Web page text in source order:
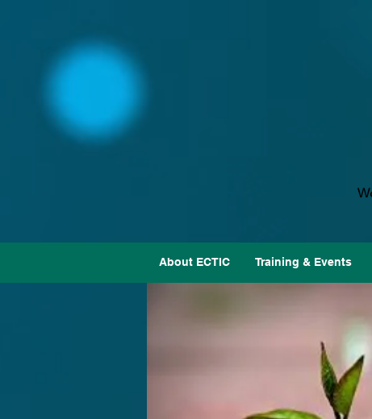
About ECTIC Training & Events